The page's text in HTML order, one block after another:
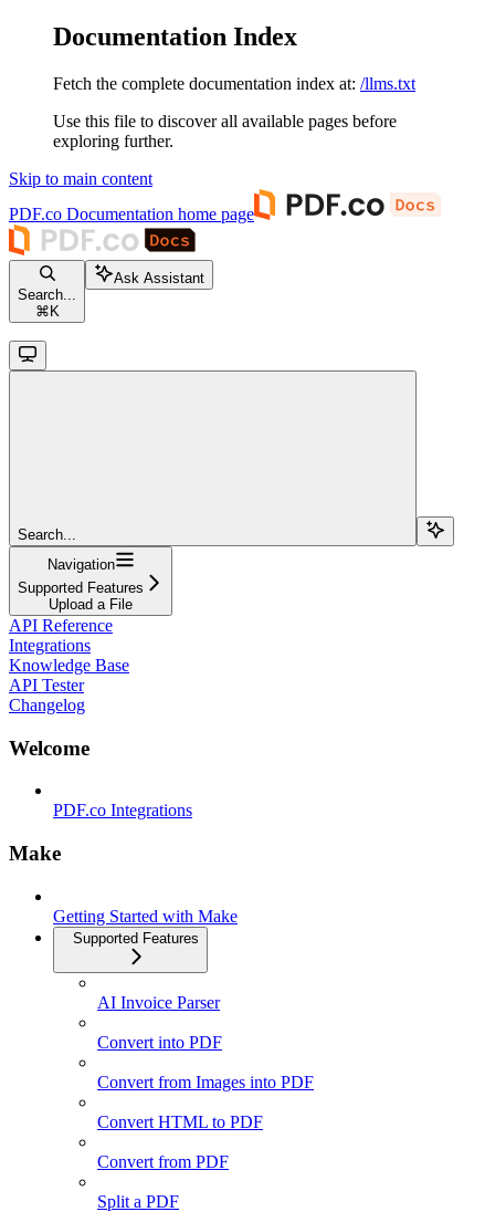
Documentation Index
Fetch the complete documentation index at: /llms.txt
Use this file to discover all available pages before
exploring further.
Skip to main content
PDF.co Documentation home page
Search...
⌘ K
Ask Assistant
Search...
Navigation
Supported Features
Upload a File
API Reference
Integrations
Knowledge Base
API Tester
Changelog
Welcome
PDF.co Integrations
Make
Getting Started with Make
Supported Features
AI Invoice Parser
Convert into PDF
Convert from Images into PDF
Convert HTML to PDF
Convert from PDF
Split a PDF